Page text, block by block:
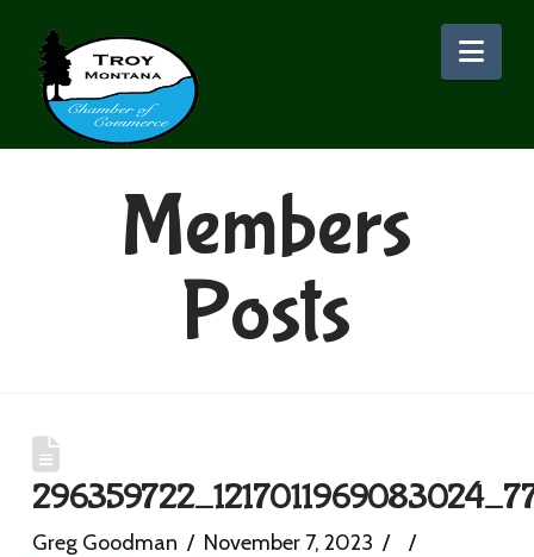
Members
Posts
Greg Goodman
November 7, 2023